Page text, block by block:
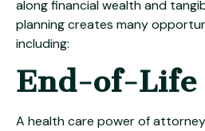
along financial wealth and
planning creates many
including:
End-of-Life
A health care power of